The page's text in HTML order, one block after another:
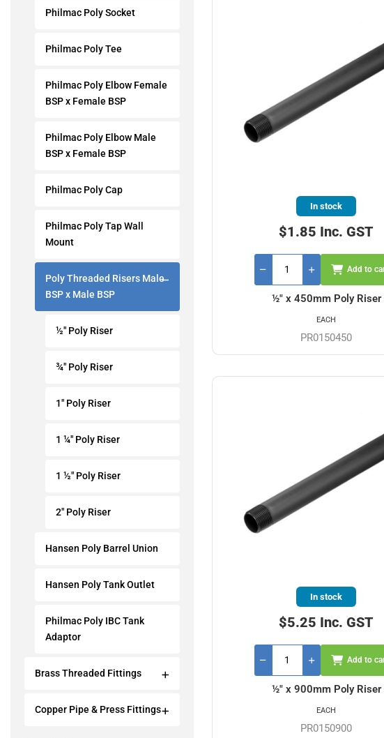
Philmac Poly Socket
Philmac Poly Tee
Philmac Poly Elbow Female
BSP x Female BSP
Philmac Poly Elbow Male
BSP x Female BSP
Philmac Poly Cap
Philmac Poly Tap Wall
Mount
Poly Threaded Risers Male
BSP x Male BSP
½" Poly Riser
¾" Poly Riser
1" Poly Riser
1 ¼" Poly Riser
1 ½" Poly Riser
2" Poly Riser
Hansen Poly Barrel Union
Hansen Poly Tank Outlet
Philmac Poly IBC Tank
Adaptor
Brass Threaded Fittings
Copper Pipe & Press Fittings
½" x 450mm Poly Riser
PR0150450
In stock
$1.85 Inc. GST
EACH
Add to
½" x 900mm Poly Riser
PR0150900
In stock
$5.25 Inc. GST
EACH
Add to